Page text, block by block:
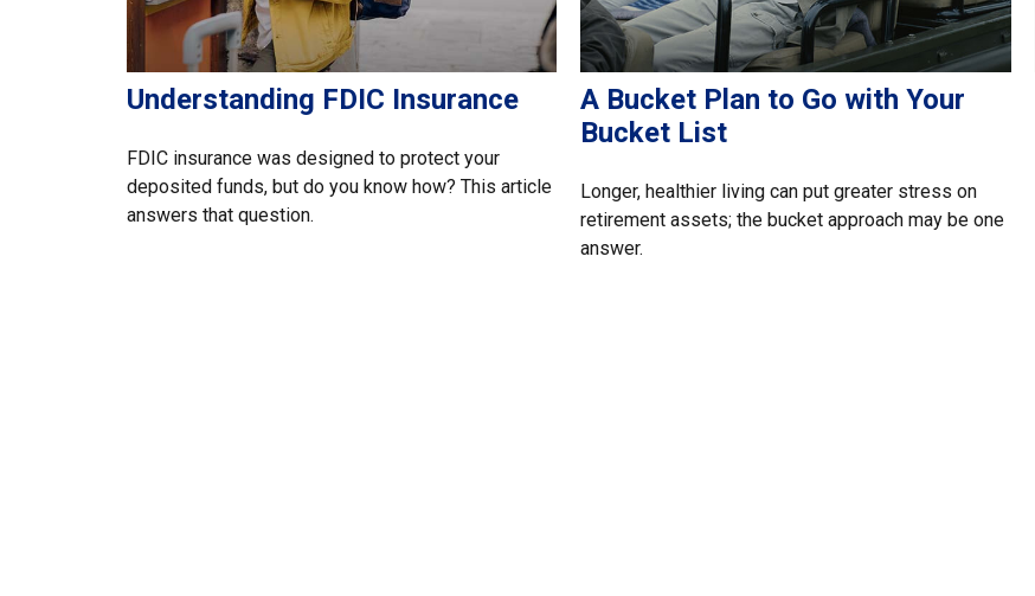
Understanding FDIC Insurance
FDIC insurance was designed to protect your
deposited funds, but do you know how? This article
answers that question.
A Bucket Plan to Go with Your
Bucket List
Longer, healthier living can put greater stress on
retirement assets; the bucket approach may be one
answer.